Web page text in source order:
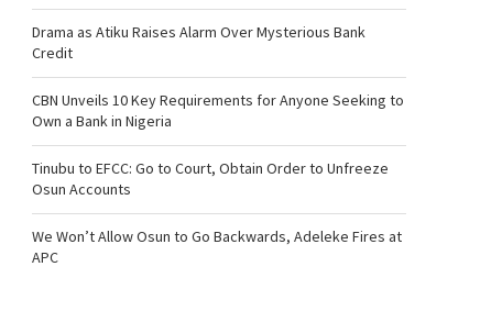
Drama as Atiku Raises Alarm Over Mysterious Bank
Credit
CBN Unveils 10 Key Requirements for Anyone Seeking to
Own a Bank in Nigeria
Tinubu to EFCC: Go to Court, Obtain Order to Unfreeze
Osun Accounts
We Won’t Allow Osun to Go Backwards, Adeleke Fires at
APC